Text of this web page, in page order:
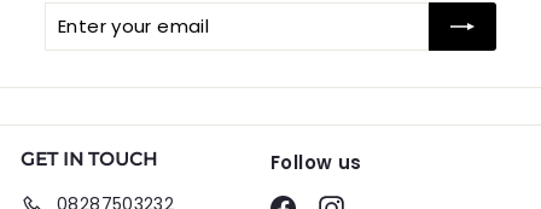
Enter
your
Subscribe
GET IN TOUCH Follow us